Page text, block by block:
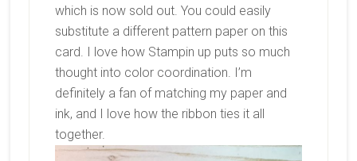
which is now sold out. You could easily
substitute a different pattern paper on this
card. I love how Stampin up puts so much
thought into color coordination. I’m
definitely a fan of matching my paper and
ink, and I love how the ribbon ties it all
together.